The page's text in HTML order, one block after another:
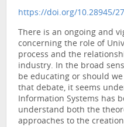
https://doi.org/10.28945/
There is an ongoing and
concerning the role of
process and the
industry. In the broad
be educating or should
that debate, it seems
Information Systems has
understand both the
approaches to the